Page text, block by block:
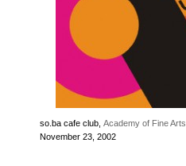
so.ba cafe club, Academy of Fine Arts
November 23, 2002